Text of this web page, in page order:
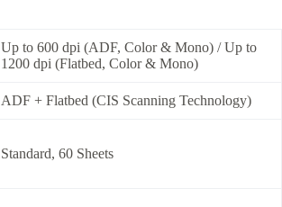
Up to 600 dpi (ADF, Color & Mono) / Up to
1200 dpi (Flatbed, Color & Mono)
ADF + Flatbed (CIS Scanning Technology)
Standard, 60 Sheets